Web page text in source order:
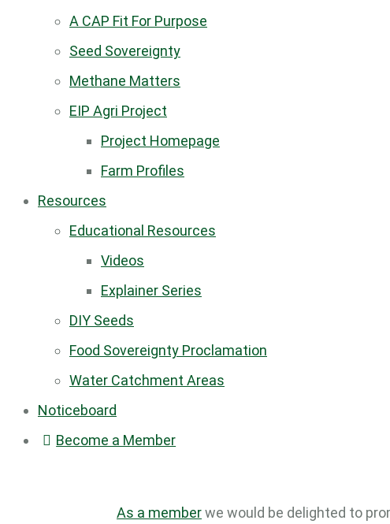
A CAP Fit For Purpose
Seed Sovereignty
Methane Matters
EIP Agri Project
Project Homepage
Farm Profiles
Resources
Educational Resources
Videos
Explainer Series
DIY Seeds
Food Sovereignty Proclamation
Water Catchment Areas
Noticeboard
Become a Member
As a memberwe would be delighted to